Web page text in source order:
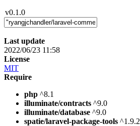
v0.1.0
Last update
2022/06/23 11:58
License
MIT
Require
php ^8.1
illuminate/contracts ^9.0
illuminate/database ^9.0
spatie/laravel-package-tools ^1.9.2